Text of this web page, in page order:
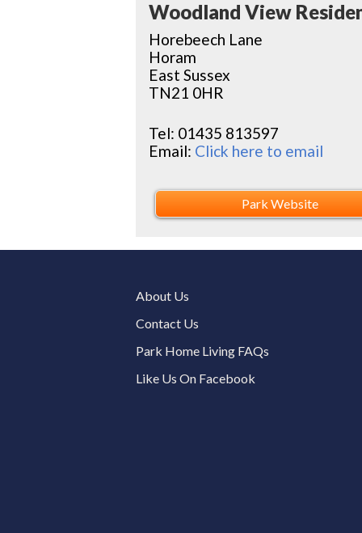
Woodland View
Horebeech Lane
Horam
East Sussex
TN21 0HR
Tel: 01435 813597
Email: Click here to email
Park Website
About Us
Contact Us
Park Home Living FAQs
Like Us On Facebook